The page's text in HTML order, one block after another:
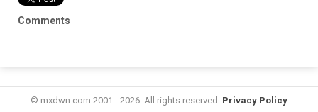
Comments
© mxdwn.com 2001 - 2026. All rights reserved. Privacy Policy